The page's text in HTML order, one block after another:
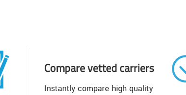
Compare vetted carriers
Instantly compare high quality